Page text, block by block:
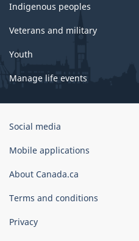
Indigenous peoples
Veterans and military
Youth
Manage life events
Government
Canada
Social media
Mobile applications
About Canada.ca
Terms and conditions
Privacy